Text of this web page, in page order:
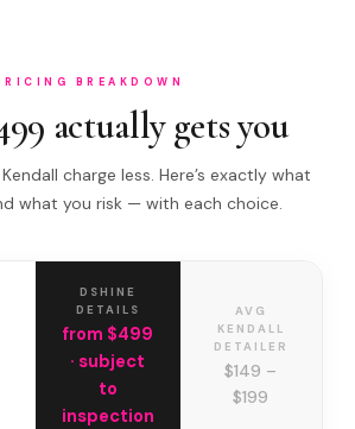
BREAKDOWN
actually gets you
charge less. Here’s exactly what
what you risk — with each choice.
DSHINE
DETAILS
from $499
· subject
to
inspection
AVG
KENDALL
DETAILER
$149 –
$199